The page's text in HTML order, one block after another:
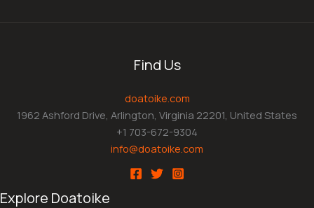
Find Us
doatoike.com
1962 Ashford Drive, Arlington, Virginia 22201, United States
+1 703-672-9304
info@doatoike.com
Explore Doatoike